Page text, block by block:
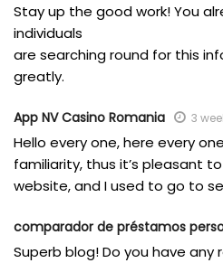
Stay up the good work! You
individuals
are searching round for this
greatly.
App NV Casino Romania 3
Hello every one, here every
familiarity, thus it’s pleasant
website, and I used to go to
comparador de préstamos
Superb blog! Do you have